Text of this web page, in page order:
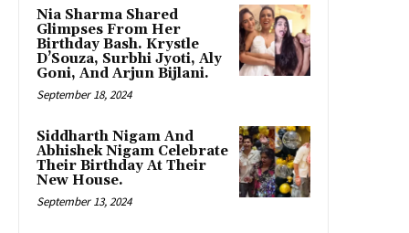
Nia Sharma Shared
Glimpses From Her
Birthday Bash. Krystle
D’Souza, Surbhi Jyoti, Aly
Goni, And Arjun Bijlani.
September 18, 2024
Siddharth Nigam And
Abhishek Nigam Celebrate
Their Birthday At Their
New House.
September 13, 2024